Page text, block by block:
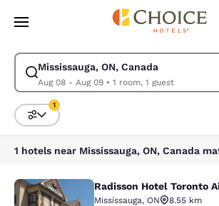
Skip To Main Content
Mississauga, ON, Canada
Aug 08 - Aug 09• 1 room, 1 guest
Modify search for Mississauga, ON, Canada.
Sort and Filter
1
1 hotels near Mississauga, ON, Canada
Radisson Hotel Toronto
Radisson Hotel Toronto
Mississauga, ON
8.55 km